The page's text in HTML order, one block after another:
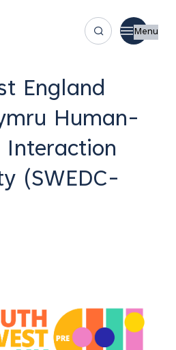
Menu
England
Human-
Interaction
(SWEDC-